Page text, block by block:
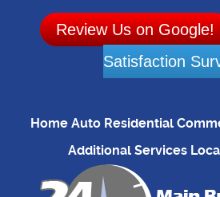
Review Us on Google!
Satisfaction
Home Auto Residential
Additional Services